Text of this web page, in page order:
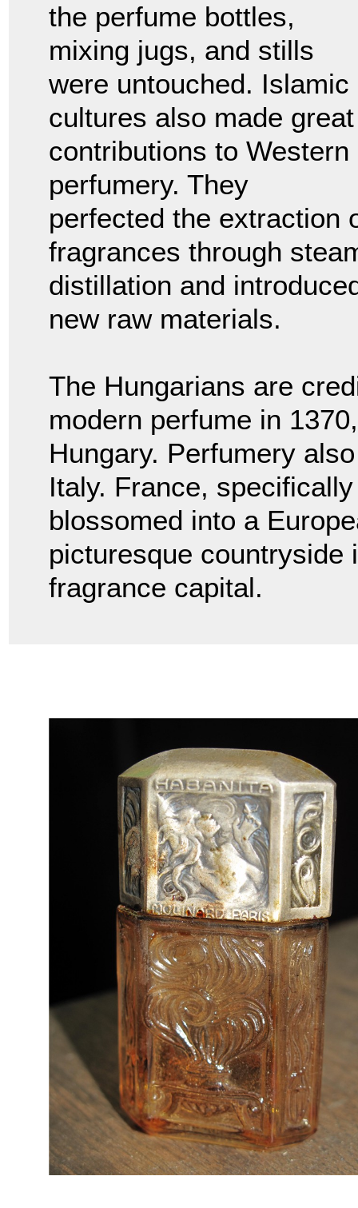
the perfume bottles,
mixing jugs, and stills
were untouched. Islamic
cultures also made great
contributions to Western
perfumery. They
perfected the extraction
fragrances through
distillation and
new raw materials.
The Hungarians are
modern perfume in
Hungary. Perfumery
Italy. France,
blossomed into a
picturesque countryside
fragrance capital.